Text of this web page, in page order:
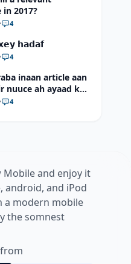
in 2017?
• 4
𝗵𝗮𝗱𝗮𝗳
• 4
inaan article aan
nuuce ah ayaad ku
• 4
Mobile and enjoy it
android, and iPod
a modern mobile
the somnest